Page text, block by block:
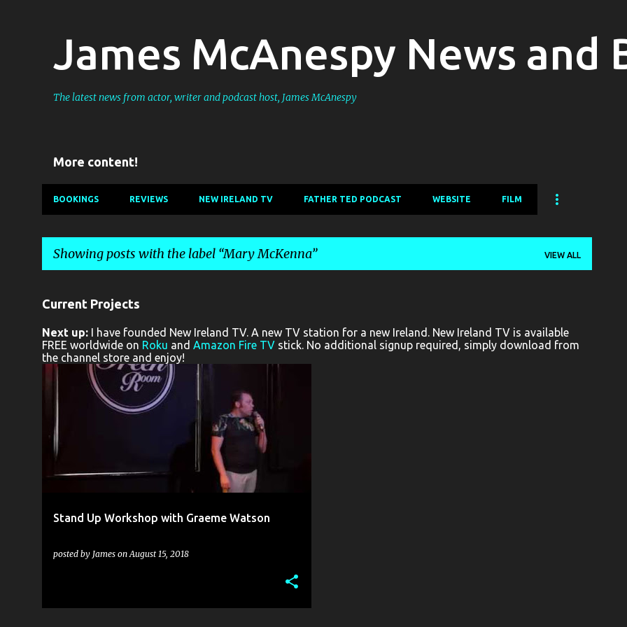
James McAnespy News and
The latest news from actor, writer and podcast host, James McAnespy
More content!
BOOKINGS REVIEWS NEW IRELAND TV FATHER TED PODCAST WEBSITE FILM
Showing posts with the label Mary McKenna VIEW ALL
P
o
s
t
Current Projects
Next up: I have founded New Ireland TV. A new TV station for a new Ireland. New Ireland TV is available
FREE worldwide on Roku and Amazon Fire TV stick. No additional signup required, simply download from
the channel store and enjoy!
Stand Up Workshop with Graeme Watson
posted by James onAugust 15, 2018
ALICE MCCULLOUGH BLACK BOX THEATRE